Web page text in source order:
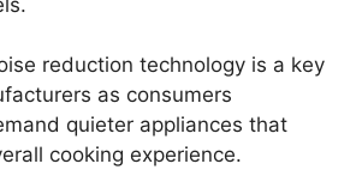
reduction technology is a key
as consumers
quieter appliances that
cooking experience.